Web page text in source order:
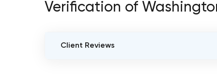
Verification of
Client Reviews